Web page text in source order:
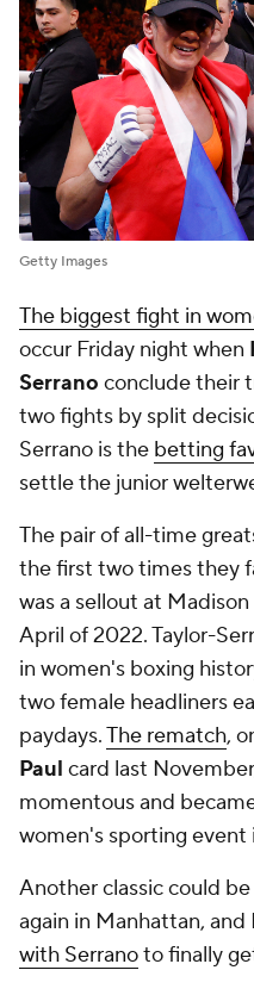
Getty Images
The biggest fight in
occur Friday night when
Serrano conclude their
two fights by split
Serrano is the betting
settle the junior
The pair of all-time
the first two times they
was a sellout at
April of 2022. Taylor-
in women's boxing
two female headliners
paydays.The rematch,
Paul card last
momentous and
women's sporting event
Another classic could
again in Manhattan,
with Serranoto finally